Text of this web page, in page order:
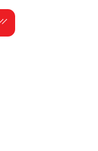
Skip
to
content
Menu